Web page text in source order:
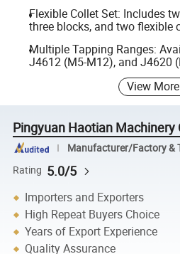
Flexible Collet Set: Includes
three blocks, and two flexible
Multiple Tapping Ranges:
J4612 (M5-M12), and J4620
View More
Pingyuan Haotian Machinery
Manufacturer/Factory &
Rating 5.0/5
Importers and Exporters
High Repeat Buyers Choice
Years of Export Experience
Quality Assurance